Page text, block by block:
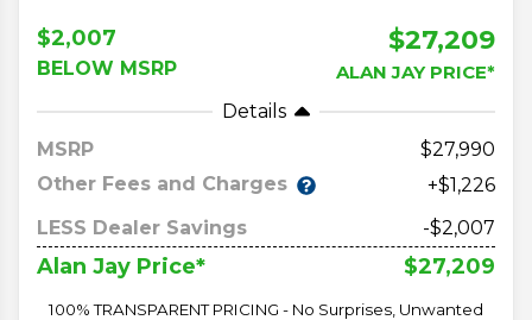
$2,007
BELOW MSRP
$27,209
ALAN JAY PRICE*
Details
MSRP
27,990
Other Fees and Charges
+$1,226
LESS Dealer Savings
-$2,007
Alan Jay Price* $27,209
100% TRANSPARENT PRICING - No Surprises, Unwanted